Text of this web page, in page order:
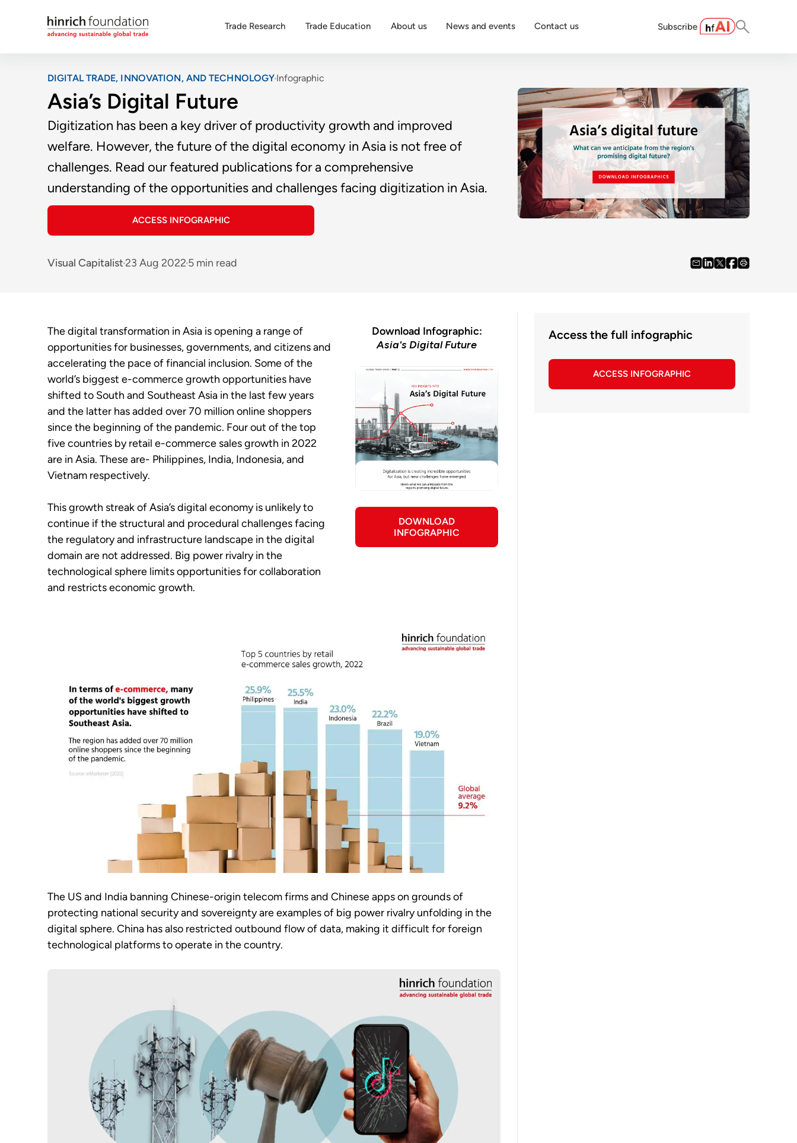
Trade Research Trade Education About us News and events Contact us Subscribe
DIGITAL TRADE, INNOVATION, AND TECHNOLOGY Infographic
Asia’s Digital Future
Digitization has been a key driver of productivity growth and improved
welfare. However, the future of the digital economy in Asia is not free of
challenges. Read our featured publications for a comprehensive
understanding of the opportunities and challenges facing digitization in Asia.
ACCESS INFOGRAPHIC
Visual Capitalist23 Aug 2022 5 min read
The digital transformation in Asia is opening a range of
opportunities for businesses, governments, and citizens and
accelerating the pace of financial inclusion. Some of the
world’s biggest e-commerce growth opportunities have
shifted to South and Southeast Asia in the last few years
and the latter has added over 70 million online shoppers
since the beginning of the pandemic. Four out of the top
five countries by retail e-commerce sales growth in 2022
are in Asia. These are- Philippines, India, Indonesia, and
Vietnam respectively.
This growth streak of Asia’s digital economy is unlikely to
continue if the structural and procedural challenges facing
the regulatory and infrastructure landscape in the digital
domain are not addressed. Big power rivalry in the
technological sphere limits opportunities for collaboration
and restricts economic growth.
Download Infographic:
Asia's Digital Future
DOWNLOAD
INFOGRAPHIC
The US and India banning Chinese-origin telecom firms and Chinese apps on grounds of
protecting national security and sovereignty are examples of big power rivalry unfolding in the
digital sphere. China has also restricted outbound flow of data, making it difficult for foreign
technological platforms to operate in the country.
Access the full infographic
ACCESS INFOGRAPHIC